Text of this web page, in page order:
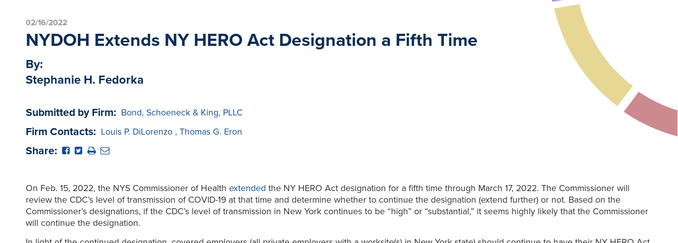
02/16/2022
NYDOH Extends NY HERO Act Designation a Fifth Time
By:
Stephanie H. Fedorka
Submitted by Firm: Bond, Schoeneck & King, PLLC
Firm Contacts: Louis P. DiLorenzo , Thomas G. Eron
Share:
On Feb. 15, 2022, the NYS Commissioner of Health extended the NY HERO Act designation for a fifth time through March 17, 2022. The Commissioner will
review the CDC’s level of transmission of COVID-19 at that time and determine whether to continue the designation (extend further) or not. Based on the
Commissioner’s designations, if the CDC’s level of transmission in New York continues to be “high” or “substantial,” it seems highly likely that the Commissioner
will continue the designation.